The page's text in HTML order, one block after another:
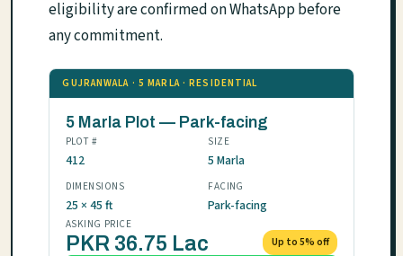
eligibility are confirmed on WhatsApp before
any commitment.
GUJRANWALA · 5 MARLA · RESIDENTIAL
5 Marla Plot — Park-facing
PLOT #
412
SIZE
5 Marla
DIMENSIONS
25 × 45 ft
FACING
Park-facing
ASKING PRICE
PKR 36.75 Lac Up to 5% off